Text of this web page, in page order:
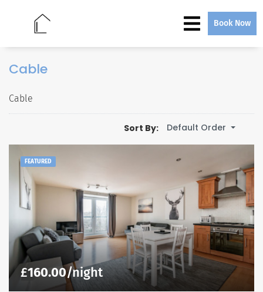
Book Now
Cable
Cable
Sort By: Default Order
FEATURED
£160.00/night